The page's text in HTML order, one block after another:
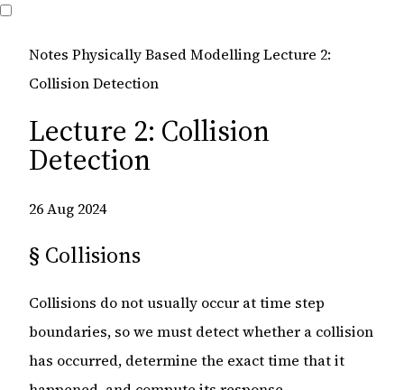
Notes Physically Based ModellingLecture 2:
Collision Detection
Lecture 2: Collision
Detection
26 Aug 2024
§ Collisions
Collisions do not usually occur at time step
boundaries, so we must detect whether a collision
has occurred, determine the exact time that it